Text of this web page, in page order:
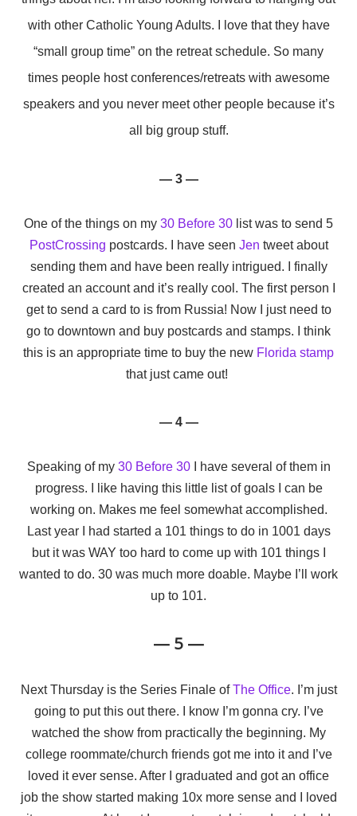
with other Catholic Young Adults. I love that they have
“small group time” on the retreat schedule. So many
times people host conferences/retreats with awesome
speakers and you never meet other people because it’s
all big group stuff.
— 3 —
One of the things on my 30 Before 30 list was to send 5
PostCrossing postcards. I have seen Jen tweet about
sending them and have been really intrigued. I finally
created an account and it’s really cool. The first person I
get to send a card to is from Russia! Now I just need to
go to downtown and buy postcards and stamps. I think
this is an appropriate time to buy the new Florida stamp
that just came out!
— 4 —
Speaking of my 30 Before 30I have several of them in
progress. I like having this little list of goals I can be
working on. Makes me feel somewhat accomplished.
Last year I had started a 101 things to do in 1001 days
but it was WAY too hard to come up with 101 things I
wanted to do. 30 was much more doable. Maybe I’ll work
up to 101.
— 5 —
Next Thursday is the Series Finale ofThe Office. I’m just
going to put this out there. I know I’m gonna cry. I’ve
watched the show from practically the beginning. My
college roommate/church friends got me into it and I’ve
loved it ever sense. After I graduated and got an office
job the show started making 10x more sense and I loved